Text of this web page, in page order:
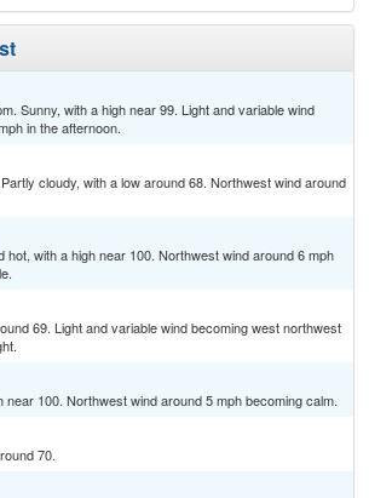
Sunny, with a high near 99. Light and variable wind
in the afternoon.
cloudy, with a low around 68. Northwest wind around
hot, with a high near 100. Northwest wind around 6 mph
69. Light and variable wind becoming west northwest
near 100. Northwest wind around 5 mph becoming calm.
70.